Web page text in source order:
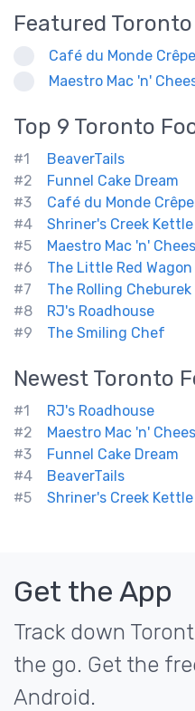
Featured Toronto
Café du Monde
Maestro Mac 'n'
Top 9 Toronto
#1 BeaverTails
#2
Funnel Cake Dream
#3
Café du Monde
#4
Shriner's Creek
#5
Maestro Mac 'n'
#6
The Little Red Wagon
#7
The Rolling Cheburek
#8
RJ's Roadhouse
#9
The Smiling Chef
Newest Toronto
#1
RJ's Roadhouse
#2
Maestro Mac 'n'
#3
Funnel Cake Dream
#4
BeaverTails
#5
Shriner's Creek
Get the App
Track down
the go. Get the
Android.